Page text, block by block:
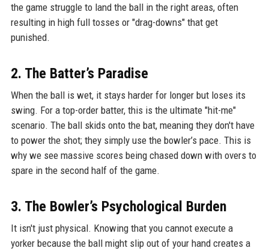
the game struggle to land the ball in the right areas, often
resulting in high full tosses or "drag-downs" that get
punished.
2. The Batter’s Paradise
When the ball is wet, it stays harder for longer but loses its
swing. For a top-order batter, this is the ultimate "hit-me"
scenario. The ball skids onto the bat, meaning they don't have
to power the shot; they simply use the bowler’s pace. This is
why we see massive scores being chased down with overs to
spare in the second half of the game.
3. The Bowler’s Psychological Burden
It isn't just physical. Knowing that you cannot execute a
yorker because the ball might slip out of your hand creates a